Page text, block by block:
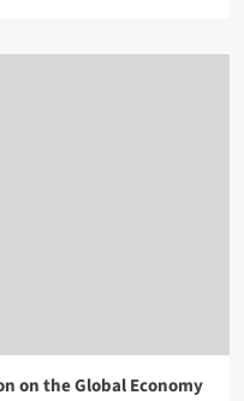
on the Global Economy